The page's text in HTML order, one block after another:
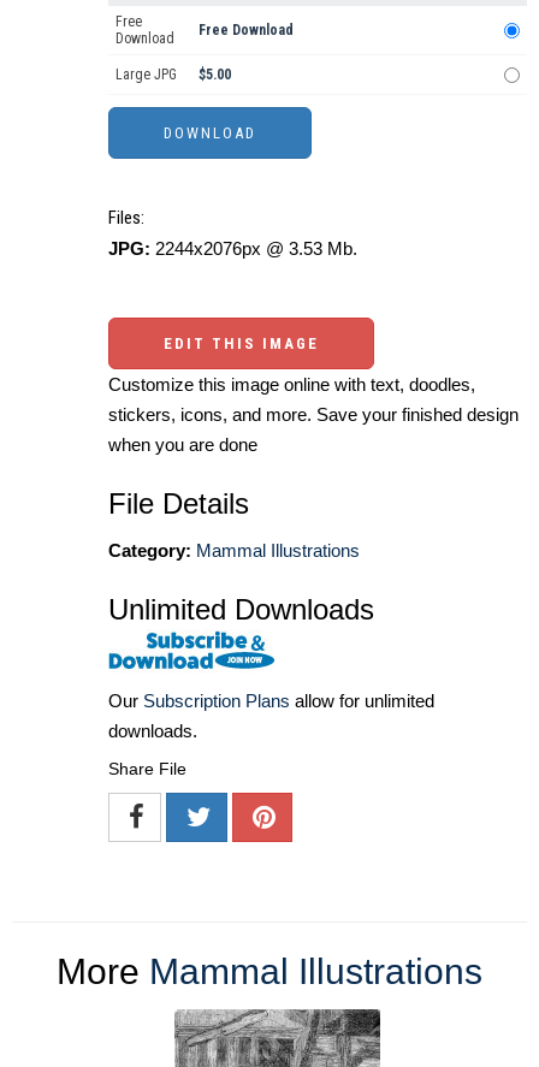
Free
Download
Free Download
Large JPG $5.00
Files:
JPG: 2244x2076px @ 3.53 Mb.
EDIT THIS IMAGE
Customize this image online with text, doodles,
stickers, icons, and more. Save your finished design
when you are done
File Details
Category: Mammal Illustrations
Unlimited Downloads
Our Subscription Plans allow for unlimited
downloads.
Share File
More Mammal Illustrations